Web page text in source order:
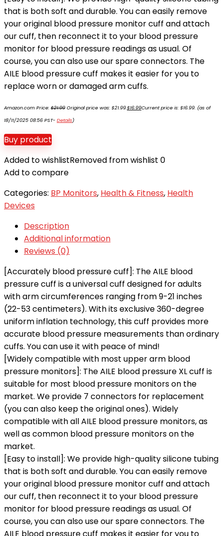
that is both soft and durable. You can easily remove
your original blood pressure monitor cuff and attach
our cuff, then reconnect it to your blood pressure
monitor for blood pressure readings as usual. Of
course, you can also use our spare connectors. The
AILE blood pressure cuff makes it easier for you to
replace worn or damaged arm cuffs.
Amazon.com Price: $21.99 Original price was: $21.99.$16.99Current price is: $16.99. (as of
18/11/2025 08:56 PST- Details)
Buy product
Added to wishlistRemoved from wishlist 0
Add to compare
Categories: BP Monitors, Health & Fitness, Health
Devices
Description
Additional information
Reviews (0)
[Accurately blood pressure cuff]: The AILE blood
pressure cuff is a universal cuff designed for adults
with arm circumferences ranging from 9-21 inches
(22-53 centimeters). With its exclusive 360-degree
uniform inflation technology, this cuff provides more
accurate blood pressure measurements than ordinary
cuffs. You can use it with peace of mind!
[Widely compatible with most upper arm blood
pressure monitors]: The AILE blood pressure XL cuff is
suitable for most blood pressure monitors on the
market. We provide 7 connectors for replacement
(you can also keep the original ones). Widely
compatible with all AILE blood pressure monitors, as
well as common blood pressure monitors on the
market.
[Easy to install]: We provide high-quality silicone tubing
that is both soft and durable. You can easily remove
your original blood pressure monitor cuff and attach
our cuff, then reconnect it to your blood pressure
monitor for blood pressure readings as usual. Of
course, you can also use our spare connectors. The